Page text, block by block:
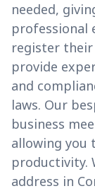
needed,
professional
register their
provide
and
laws. Our
business
allowing you
productivity.
address in